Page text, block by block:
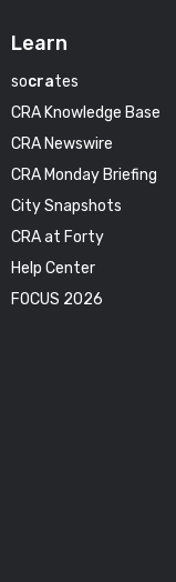
Learn
socrates
CRA Knowledge Base
CRA Newswire
CRA Monday Briefing
City Snapshots
CRA at Forty
Help Center
FOCUS 2026